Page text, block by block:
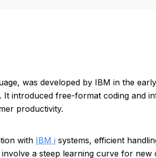
was developed by IBM in the
introduced free-format coding and
productivity.
with IBM i systems, efficient
a steep learning curve for